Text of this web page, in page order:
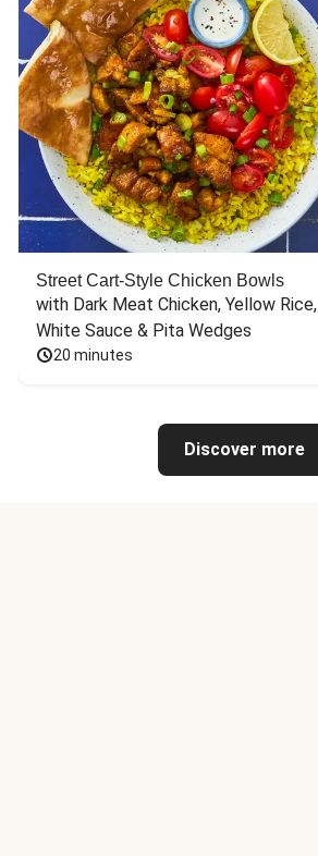
Street Cart-Style Chicken Bowls
with Dark Meat Chicken, Yellow Rice,
White Sauce & Pita Wedges
20 minutes
Discover more